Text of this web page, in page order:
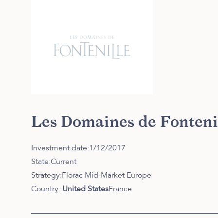
Les Domaines de
Investment date:1/12/2017
State:Current
Strategy:Florac Mid-Market Europe
Country: United StatesFrance